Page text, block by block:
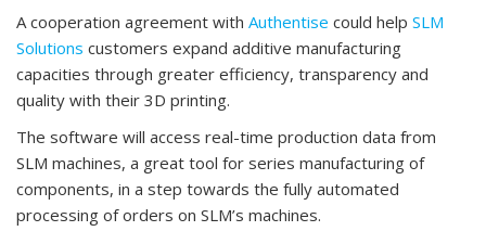
A cooperation agreement with Authentise could help SLM
Solutions customers expand additive manufacturing
capacities through greater efficiency, transparency and
quality with their 3D printing.
The software will access real-time production data from
SLM machines, a great tool for series manufacturing of
components, in a step towards the fully automated
processing of orders on SLM’s machines.